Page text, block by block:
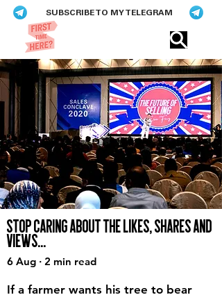
SUBSCRIBE TO MY TELEGRAM
STOP CARING ABOUT THE LIKES, SHARES AND
VIEWS...
6 Aug · 2 min read
If a farmer wants his tree to bear